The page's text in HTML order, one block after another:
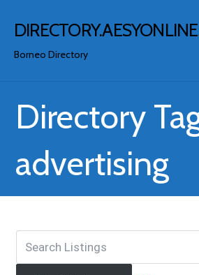
Borneo Directory
Directory
advertising